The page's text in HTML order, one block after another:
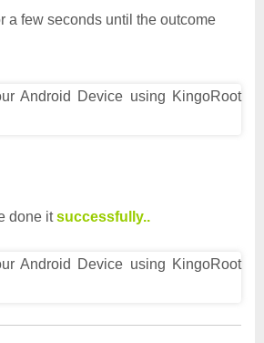
a few seconds until the outcome
done itsuccessfully..